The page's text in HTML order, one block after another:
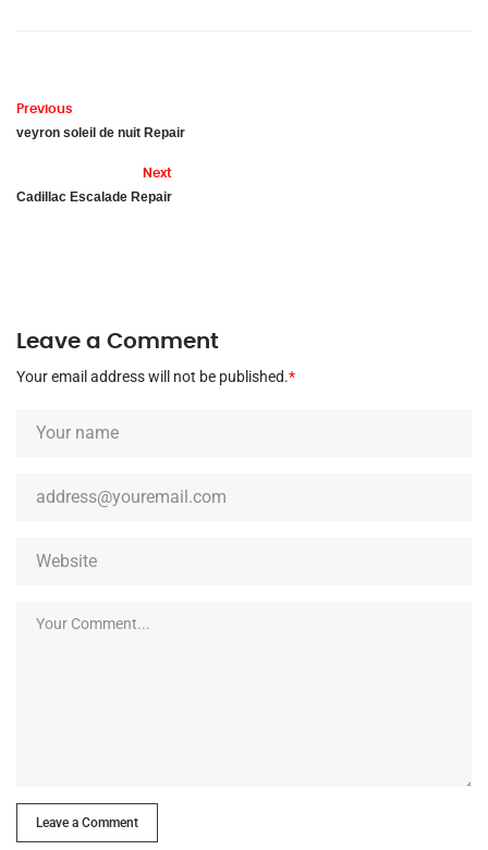
Previous
veyron soleil de nuit Repair
Next
Cadillac Escalade Repair
Leave a Comment
Your email address will not be published.*
Leave a Comment